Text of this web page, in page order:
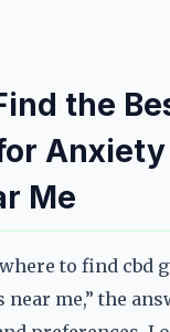
the
Me
to find cbd
me,” the